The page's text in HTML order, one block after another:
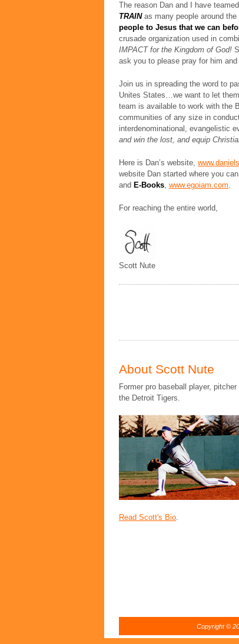
The reason Dan and I have
TRAINas many people around
people to Jesus that we can
crusade organization used in
IMPACT for the Kingdom of God!
ask you to please pray for him and
Join us in spreading the word to
Unites States…we want to let
team is available to work with the
communities of any size in
interdenominational, evangelistic
and win the lost, and equip
Here is Dan’s website,
website Dan started where you
and E-Books, www.egoiam.com.
For reaching the entire world,
Scott Nute
About Scott Nute
Former pro baseball player, pitcher
the Detroit Tigers.
Read Scott's Bio.
Copyright ©